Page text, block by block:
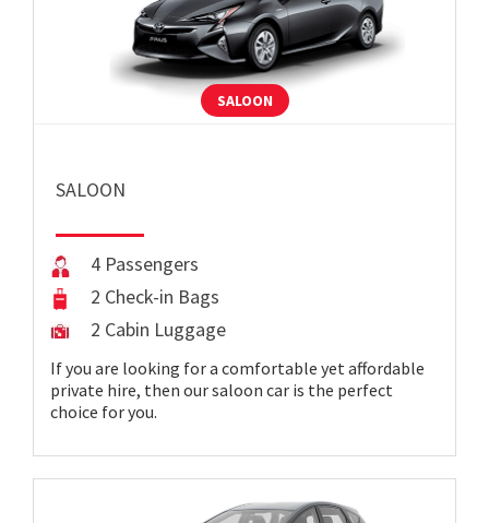
SALOON
SALOON
4 Passengers
2 Check-in Bags
2 Cabin Luggage
If you are looking for a comfortable yet affordable
private hire, then our saloon car is the perfect
choice for you.